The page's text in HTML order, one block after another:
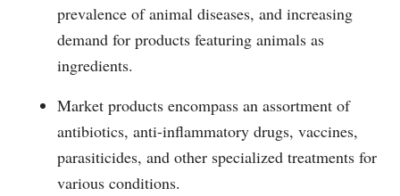
prevalence of animal diseases, and increasing
demand for products featuring animals as
ingredients.
Market products encompass an assortment of
antibiotics, anti-inflammatory drugs, vaccines,
parasiticides, and other specialized treatments for
various conditions.